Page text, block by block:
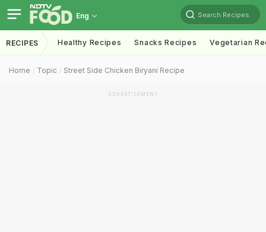
Eng Search Recipes
RECIPES Healthy Recipes Snacks Recipes Vegetarian
Home Topic Street Side Chicken Biryani Recipe
ADVERTISEMENT